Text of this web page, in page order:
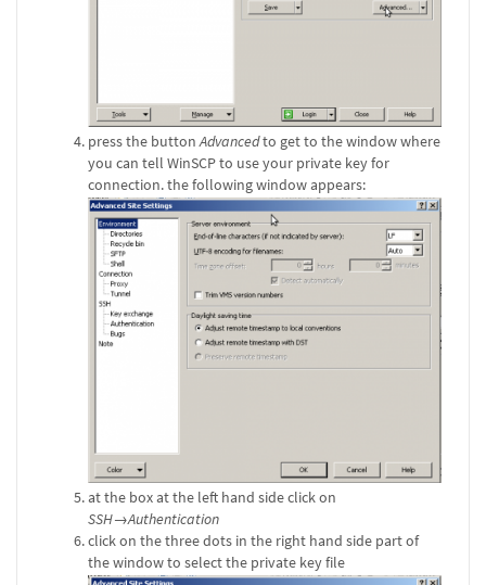
press the buttonAdvancedto get to the window where
you can tell WinSCP to use your private key for
connection. the following window appears:
at the box at the left hand side click on
SSH→Authentication
click on the three dots in the right hand side part of
the window to select the private key file